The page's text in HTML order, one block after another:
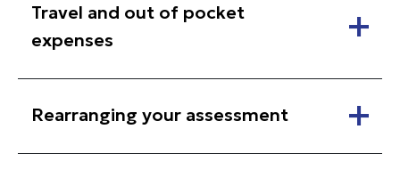
Travel and out of pocket
expenses
Rearranging your assessment